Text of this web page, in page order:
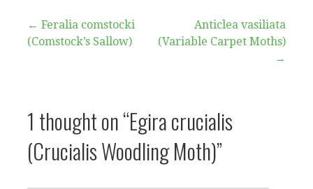
Post
← Feralia comstocki
(Comstock’s Sallow)
Anticlea vasiliata
(Variable Carpet Moths)
→
1 thought on“Egira crucialis
(Crucialis Woodling Moth)”